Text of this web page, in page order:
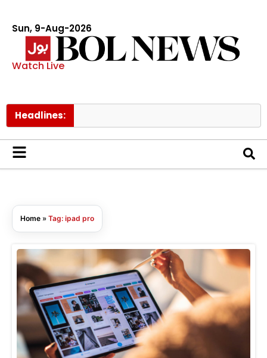
Sun, 9-Aug-2026
Watch Live
Headlines:
Home » Tag: ipad pro